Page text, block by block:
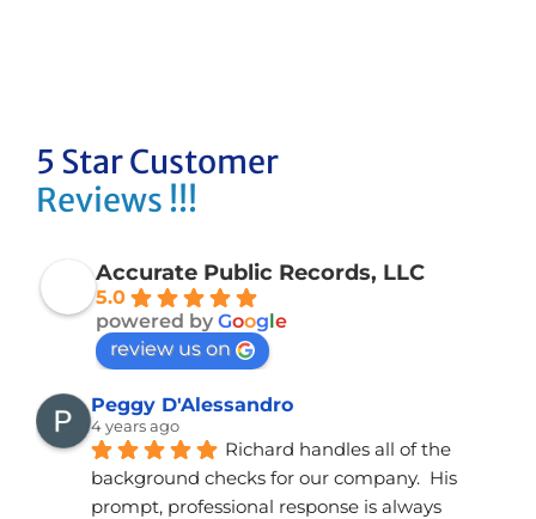
5 Star Customer
Reviews !!!
Accurate Public Records, LLC
5.0
powered by Google
review us on
Peggy D'Alessandro
4 years ago
Richard handles all of the
background checks for our company.  His
prompt, professional response is always